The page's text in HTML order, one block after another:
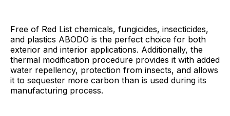
Free of Red List chemicals, fungicides, insecticides,
and plastics ABODO is the perfect choice for both
exterior and interior applications. Additionally, the
thermal modification procedure provides it with added
water repellency, protection from insects, and allows
it to sequester more carbon than is used during its
manufacturing process.